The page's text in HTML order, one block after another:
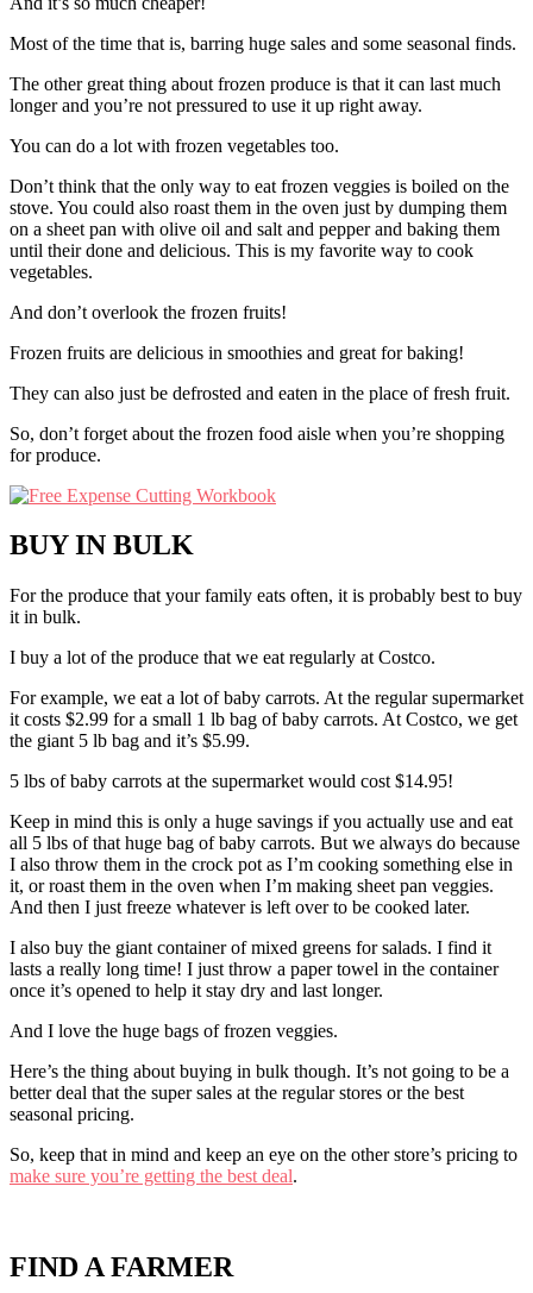
Most of the time that is, barring huge sales and some seasonal finds.
The other great thing about frozen produce is that it can last much
longer and you’re not pressured to use it up right away.
You can do a lot with frozen vegetables too.
Don’t think that the only way to eat frozen veggies is boiled on the
stove. You could also roast them in the oven just by dumping them
on a sheet pan with olive oil and salt and pepper and baking them
until their done and delicious. This is my favorite way to cook
vegetables.
And don’t overlook the frozen fruits!
Frozen fruits are delicious in smoothies and great for baking!
They can also just be defrosted and eaten in the place of fresh fruit.
So, don’t forget about the frozen food aisle when you’re shopping
for produce.
BUY IN BULK
For the produce that your family eats often, it is probably best to buy
it in bulk.
I buy a lot of the produce that we eat regularly at Costco.
For example, we eat a lot of baby carrots. At the regular supermarket
it costs $2.99 for a small 1 lb bag of baby carrots. At Costco, we get
the giant 5 lb bag and it’s $5.99.
5 lbs of baby carrots at the supermarket would cost $14.95!
Keep in mind this is only a huge savings if you actually use and eat
all 5 lbs of that huge bag of baby carrots. But we always do because
I also throw them in the crock pot as I’m cooking something else in
it, or roast them in the oven when I’m making sheet pan veggies.
And then I just freeze whatever is left over to be cooked later.
I also buy the giant container of mixed greens for salads. I find it
lasts a really long time! I just throw a paper towel in the container
once it’s opened to help it stay dry and last longer.
And I love the huge bags of frozen veggies.
Here’s the thing about buying in bulk though. It’s not going to be a
better deal that the super sales at the regular stores or the best
seasonal pricing.
So, keep that in mind and keep an eye on the other store’s pricing to
make sure you’re getting the best deal.
FIND A FARMER